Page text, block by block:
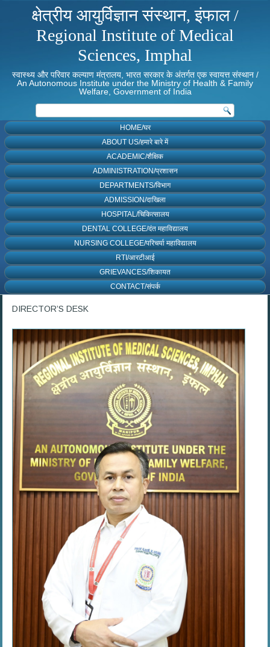
क्षेत्रीय आयुर्विज्ञान संस्थान, इंफाल /
Regional Institute of Medical
Sciences, Imphal
स्वास्थ्य और परिवार कल्याण मंत्रालय, भारत सरकार के अंतर्गत एक स्वायत्त संस्थान /
An Autonomous Institute under the Ministry of Health & Family
Welfare, Government of India
HOME/घर
ABOUT US/हमारे बारे में
ACADEMIC/शैक्षिक
ADMINISTRATION/प्रशासन
DEPARTMENTS/विभाग
ADMISSION/दाखिला
HOSPITAL/चिकित्सालय
DENTAL COLLEGE/दंत महाविद्यालय
NURSING COLLEGE/परिचर्या महाविद्यालय
RTI/आरटीआई
GRIEVANCES/शिकायत
CONTACT/संपर्क
DIRECTOR’S DESK